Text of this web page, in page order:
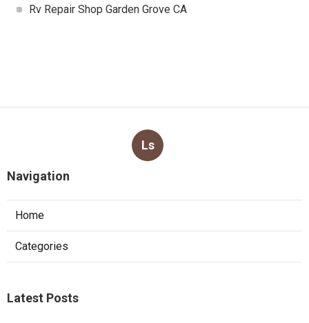
Rv Repair Shop Garden Grove CA
Ls
Navigation
Home
Categories
Latest Posts